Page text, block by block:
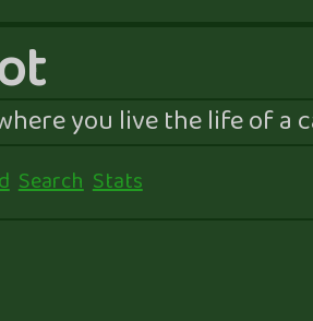
you live the life of a
Search Stats